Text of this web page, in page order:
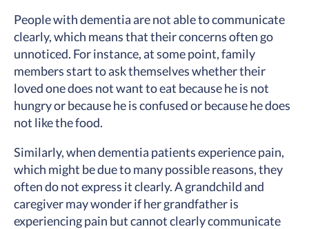
People with dementia are not able to communicate
clearly, which means that their concerns often go
unnoticed. For instance, at some point, family
members start to ask themselves whether their
loved one does not want to eat because he is not
hungry or because he is confused or because he does
not like the food.
Similarly, when dementia patients experience pain,
which might be due to many possible reasons, they
often do not express it clearly. A grandchild and
caregiver may wonder if her grandfather is
experiencing pain but cannot clearly communicate